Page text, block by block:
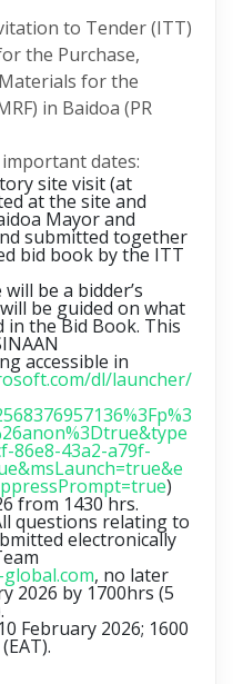
to Tender (ITT)
the Purchase,
for the
in Baidoa (PR
dates:
site visit (at
at the site and
Mayor and
submitted together
bid book by the ITT
be a bidder’s
be guided on what
in the Bid Book. This
accessible in
dl/launcher/
86e8-43a2-a79f-
)
from 1430 hrs.
questions relating to
electronically
, no later
2026 by 1700hrs (5
February 2026; 1600